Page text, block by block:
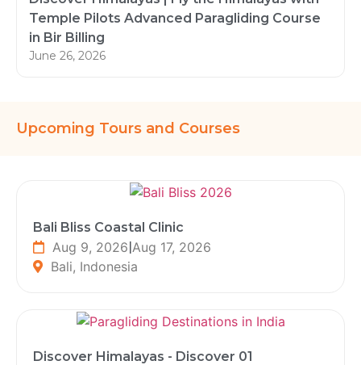
Temple Pilots Advanced Paragliding Course
in Bir Billing
June 26, 2026
Upcoming Tours and Courses
Bali Bliss Coastal Clinic
Aug 9, 2026|Aug 17, 2026
Bali, Indonesia
Discover Himalayas - Discover 01